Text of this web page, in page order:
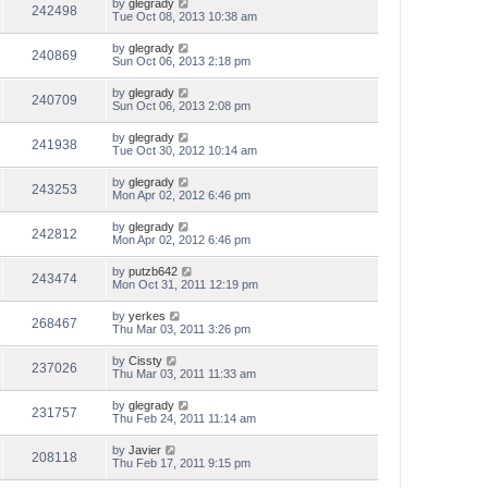
242498 by glegrady
Tue Oct 08, 2013 10:38 am
240869 by glegrady
Sun Oct 06, 2013 2:18 pm
240709 by glegrady
Sun Oct 06, 2013 2:08 pm
241938 by glegrady
Tue Oct 30, 2012 10:14 am
243253 by glegrady
Mon Apr 02, 2012 6:46 pm
242812 by glegrady
Mon Apr 02, 2012 6:46 pm
243474 by putzb642
Mon Oct 31, 2011 12:19 pm
268467 by yerkes
Thu Mar 03, 2011 3:26 pm
237026 by Cissty
Thu Mar 03, 2011 11:33 am
231757 by glegrady
Thu Feb 24, 2011 11:14 am
208118 by Javier
Thu Feb 17, 2011 9:15 pm